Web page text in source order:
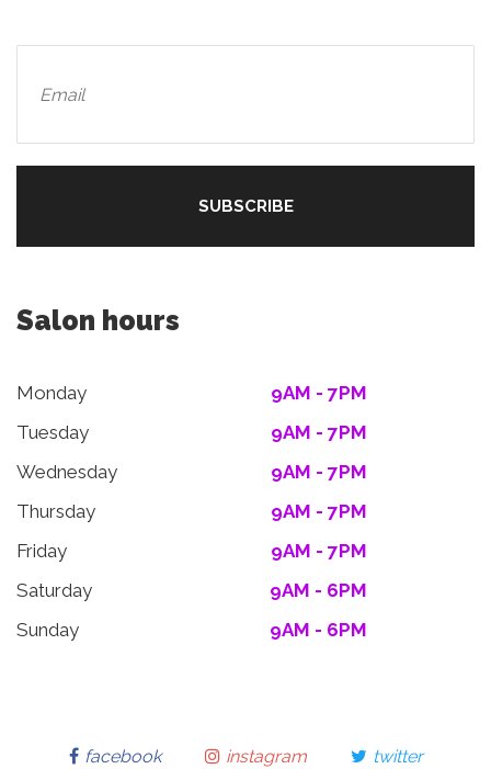
Salon hours
Monday
9AM - 7PM
Tuesday
9AM - 7PM
Wednesday
9AM - 7PM
Thursday
9AM - 7PM
Friday
9AM - 7PM
Saturday
9AM - 6PM
Sunday
9AM - 6PM
facebook instagram twitter